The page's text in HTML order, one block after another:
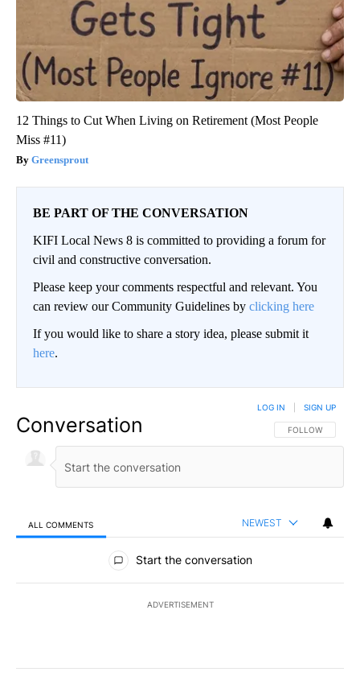
12 Things to Cut When Living on Retirement (Most People
Miss #11)
Greensprout
BE PART OF THE CONVERSATION
KIFI Local News 8 is committed to providing a forum for
civil and constructive conversation.
Please keep your comments respectful and relevant. You
can review our Community Guidelines by clicking here
If you would like to share a story idea, please submit it
here.
Conversation FOLLOW THIS
FOLLOW
LOG IN SIGN UP
ALL COMMENTS NEWEST
All Comments
Start the conversation
ADVERTISEMENT